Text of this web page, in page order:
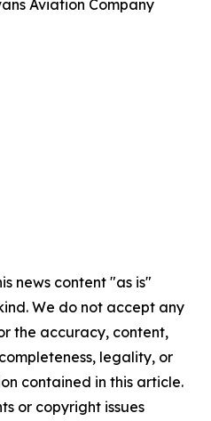
Aviation Company
news content "as is"
We do not accept any
the accuracy, content,
legality, or
contained in this article.
or copyright issues